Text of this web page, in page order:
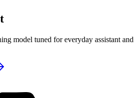
model tuned for everyday assistant and